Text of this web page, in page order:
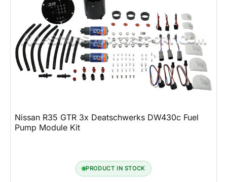
Wheels
Lifestyle
Contact
Nissan R35 GTR 3x Deatschwerks DW430c Fuel
Pump Module Kit
PRODUCT IN STOCK